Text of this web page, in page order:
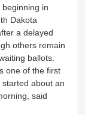
beginning in
Dakota
a delayed
others remain
ballots.
one of the first
about an
said